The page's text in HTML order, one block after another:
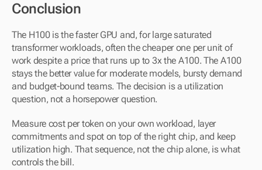
Conclusion
The H100 is the faster GPU and, for large saturated
transformer workloads, often the cheaper one per unit of
work despite a price that runs up to 3x the A100. The A100
stays the better value for moderate models, bursty demand
and budget-bound teams. The decision is a utilization
question, not a horsepower question.
Measure cost per token on your own workload, layer
commitments and spot on top of the right chip, and keep
utilization high. That sequence, not the chip alone, is what
controls the bill.